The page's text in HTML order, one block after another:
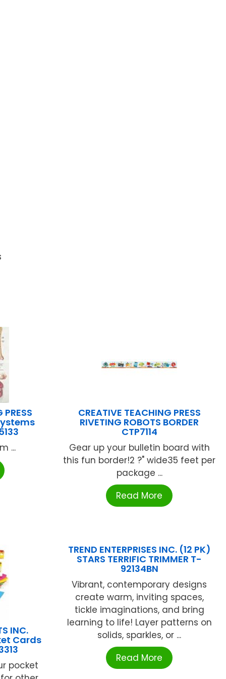
...
CREATIVE TEACHING PRESS
RIVETING ROBOTS BORDER
CTP7114
Gear up your bulletin board with
this fun border!2 ?" wide35 feet per
package ...
Read More
INC.
Cards
pocket
TREND ENTERPRISES INC. (12 PK)
STARS TERRIFIC TRIMMER T-
92134BN
Vibrant, contemporary designs
create warm, inviting spaces,
tickle imaginations, and bring
learning to life! Layer patterns on
solids, sparkles, or ...
Read More